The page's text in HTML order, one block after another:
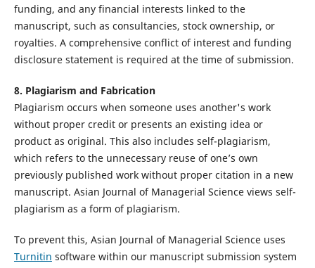
funding, and any financial interests linked to the
manuscript, such as consultancies, stock ownership, or
royalties. A comprehensive conflict of interest and funding
disclosure statement is required at the time of submission.
8. Plagiarism and Fabrication
Plagiarism occurs when someone uses another's work
without proper credit or presents an existing idea or
product as original. This also includes self-plagiarism,
which refers to the unnecessary reuse of one’s own
previously published work without proper citation in a new
manuscript. Asian Journal of Managerial Science views self-
plagiarism as a form of plagiarism.
To prevent this, Asian Journal of Managerial Science uses
Turnitin software within our manuscript submission system